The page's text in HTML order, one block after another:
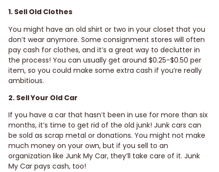
1. Sell Old Clothes
You might have an old shirt or two in your closet that you
don’t wear anymore. Some consignment stores will often
pay cash for clothes, and it’s a great way to declutter in
the process! You can usually get around $0.25-$0.50 per
item, so you could make some extra cash if you’re really
ambitious.
2. Sell Your Old Car
If you have a car that hasn’t been in use for more than six
months, it’s time to get rid of the old junk! Junk cars can
be sold as scrap metal or donations. You might not make
much money on your own, but if you sell to an
organization like Junk My Car, they’ll take care of it. Junk
My Car pays cash, too!